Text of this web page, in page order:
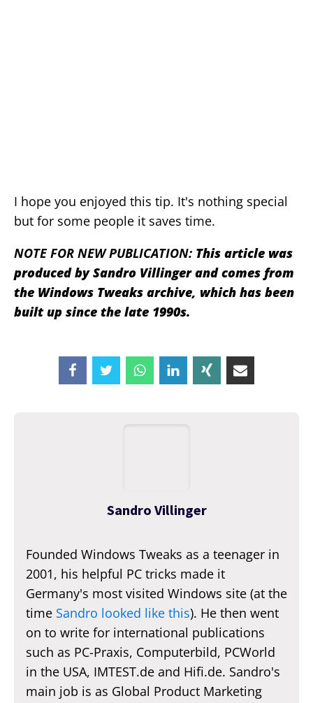
I hope you enjoyed this tip. It's nothing special
but for some people it saves time.
NOTE FOR NEW PUBLICATION: This article was
produced by Sandro Villinger and comes from
the Windows Tweaks archive, which has been
built up since the late 1990s.
Sandro Villinger
Founded Windows Tweaks as a teenager in
2001, his helpful PC tricks made it
Germany's most visited Windows site (at the
time Sandro looked like this). He then went
on to write for international publications
such as PC-Praxis, Computerbild, PCWorld
in the USA, IMTEST.de and Hifi.de. Sandro's
main job is as Global Product Marketing